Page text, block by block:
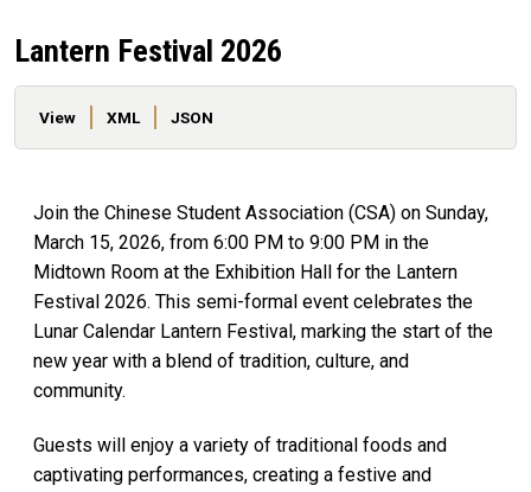
Lantern Festival 2026
Primary tabs
View XML JSON
Join the Chinese Student Association (CSA) on Sunday,
March 15, 2026, from 6:00 PM to 9:00 PM in the
Midtown Room at the Exhibition Hall for the Lantern
Festival 2026. This semi-formal event celebrates the
Lunar Calendar Lantern Festival, marking the start of the
new year with a blend of tradition, culture, and
community.
Guests will enjoy a variety of traditional foods and
captivating performances, creating a festive and